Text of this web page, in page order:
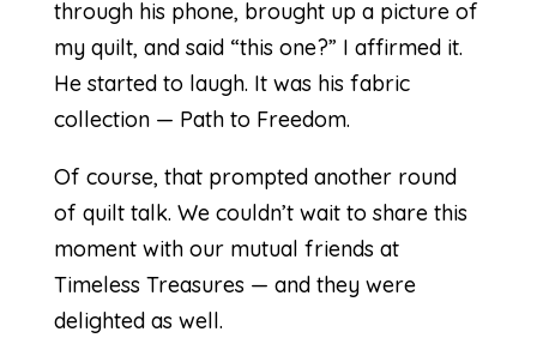
through his phone, brought up a picture of
my quilt, and said “this one?” I affirmed it.
He started to laugh. It was his fabric
collection — Path to Freedom.
Of course, that prompted another round
of quilt talk. We couldn’t wait to share this
moment with our mutual friends at
Timeless Treasures — and they were
delighted as well.